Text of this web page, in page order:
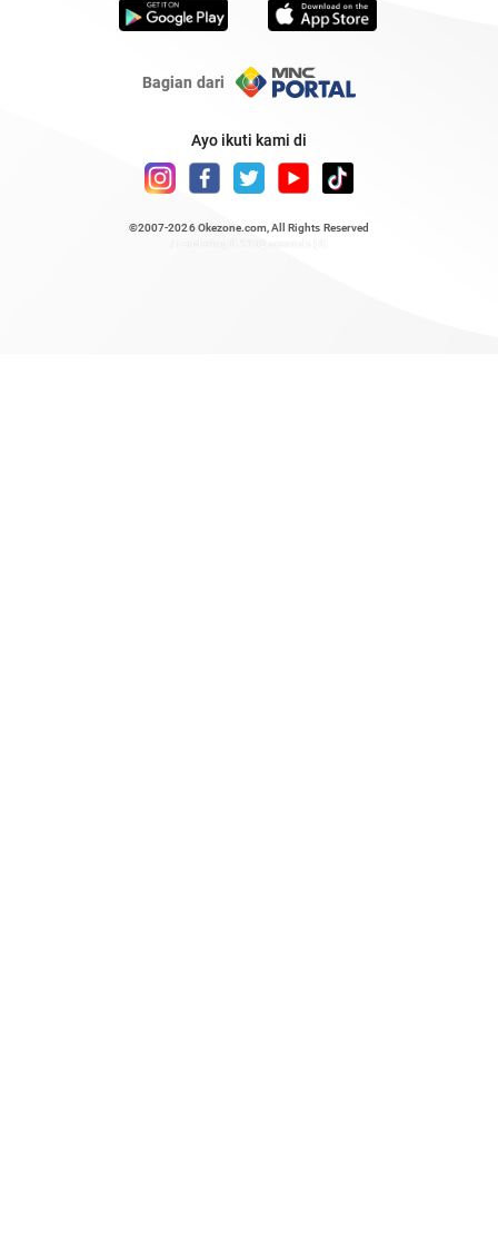
Bagian dari
Ayo ikuti kami di
©2007-2026 Okezone.com , All Rights Reserved